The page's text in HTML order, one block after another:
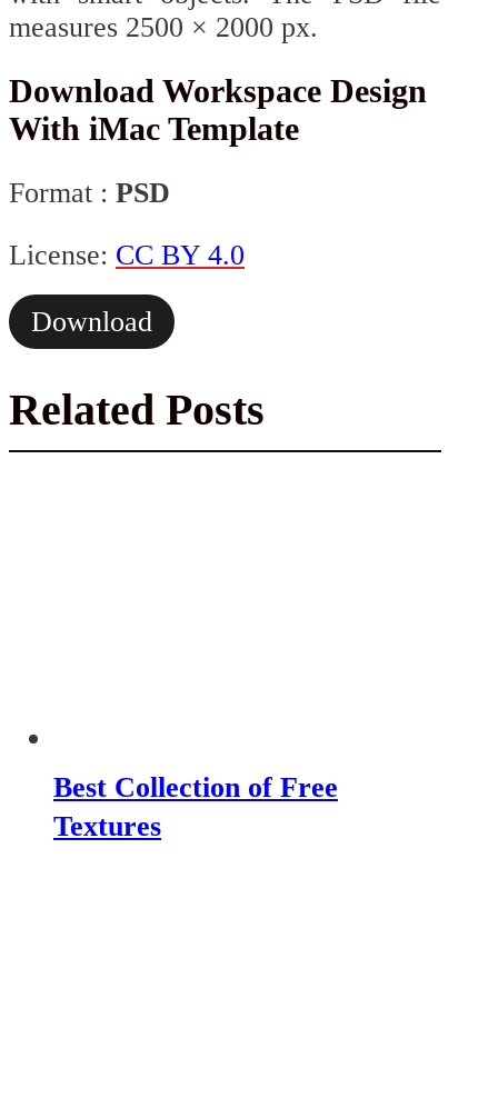
measures 2500 × 2000 px.
Download Workspace Design
With iMac Template
Format : PSD
License: CC BY 4.0
Download
Related Posts
Best Collection of Free
Textures